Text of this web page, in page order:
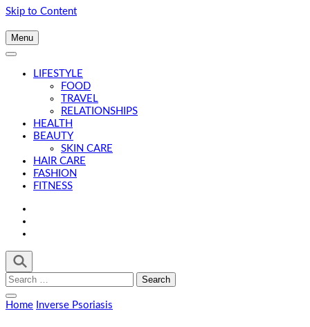
Skip to Content
Menu
LIFESTYLE
FOOD
TRAVEL
RELATIONSHIPS
HEALTH
BEAUTY
SKIN CARE
HAIR CARE
FASHION
FITNESS
Search
for:
Home Inverse Psoriasis